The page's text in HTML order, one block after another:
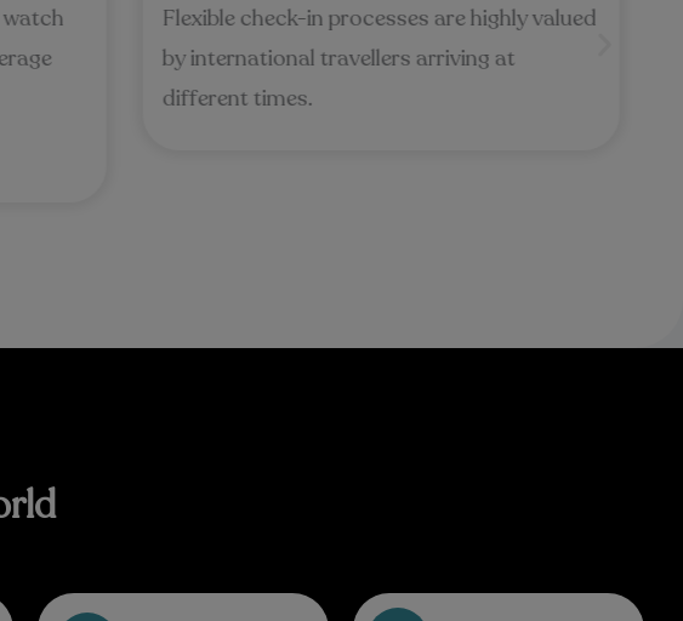
Flexible check-in processes are highly valued
by international travellers arriving at
different times.